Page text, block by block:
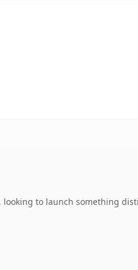
to launch something